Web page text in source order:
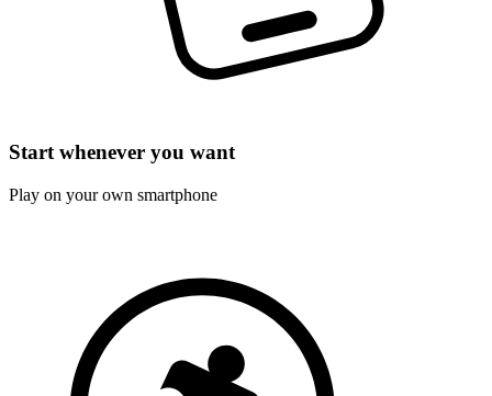
Start whenever you want
Play on your own smartphone